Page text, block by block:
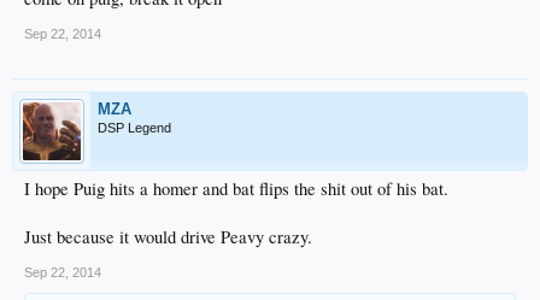
Sep 22, 2014
MZA
DSP Legend
I hope Puig hits a homer and bat flips the shit out of his bat.
Just because it would drive Peavy crazy.
Sep 22, 2014